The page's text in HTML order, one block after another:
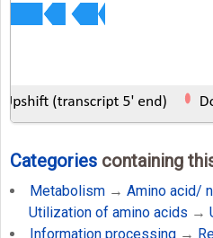
Categories containing
Metabolism → Amino acid/
Utilization of amino acids →
Information processing →